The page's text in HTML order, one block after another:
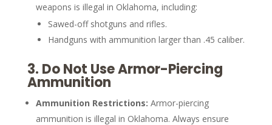
weapons is illegal in Oklahoma, including:
Sawed-off shotguns and rifles.
Handguns with ammunition larger than .45 caliber.
3. Do Not Use Armor-Piercing
Ammunition
Ammunition Restrictions: Armor-piercing
ammunition is illegal in Oklahoma. Always ensure